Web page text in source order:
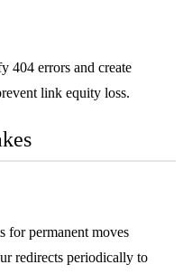
404 errors and create
link equity loss.
for permanent moves
redirects periodically to